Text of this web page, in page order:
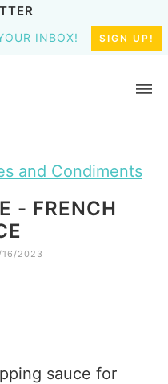
INBOX! SIGN UP!
and Condiments
- FRENCH
16/2023
sauce for